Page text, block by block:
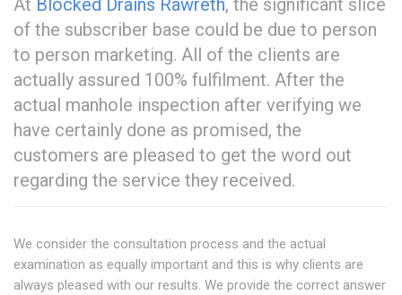
At Blocked Drains Rawreth, the significant slice
of the subscriber base could be due to person
to person marketing. All of the clients are
actually assured 100% fulfilment. After the
actual manhole inspection after verifying we
have certainly done as promised, the
customers are pleased to get the word out
regarding the service they received.
We consider the consultation process and the actual
examination as equally important and this is why clients are
always pleased with our results. We provide the correct answer